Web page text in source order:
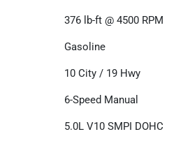
376 lb-ft @ 4500 RPM
Gasoline
10 City / 19 Hwy
6-Speed Manual
5.0L V10 SMPI DOHC